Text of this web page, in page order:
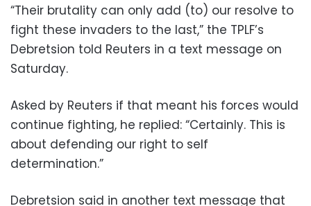
“Their brutality can only add (to) our resolve to
fight these invaders to the last,” the TPLF’s
Debretsion told Reuters in a text message on
Saturday.
Asked by Reuters if that meant his forces would
continue fighting, he replied: “Certainly. This is
about defending our right to self
determination.”
Debretsion said in another text message that